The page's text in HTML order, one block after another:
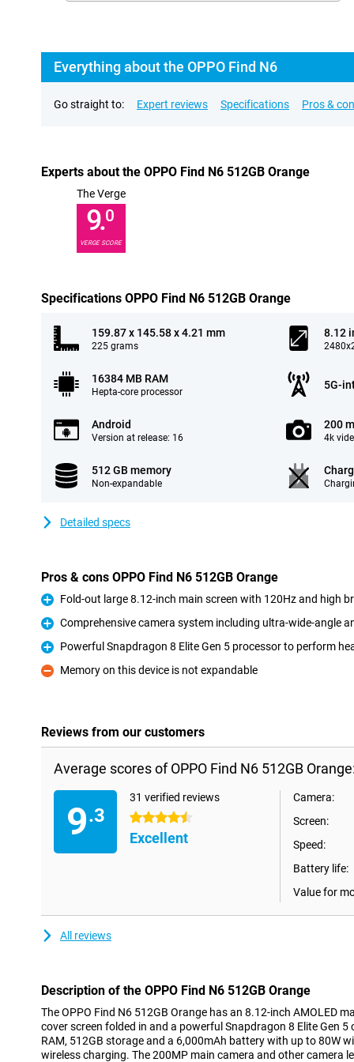
Everything about the OPPO Find N6
Go straight to: Expert reviews Specifications Pros &
Experts about the OPPO Find N6 512GB Orange
The Verge
9.0
VERGE SCORE
Specifications OPPO Find N6 512GB Orange
159.87 x 145.58 x 4.21 mm
225 grams
8.12
16384 MB RAM
Hepta-core processor
5G-
Android
Version at release: 16
200
4k
512 GB memory
Non-expandable
Detailed specs
Pros & cons OPPO Find N6 512GB Orange
Pro
Fold-out large 8.12-inch main screen with 120Hz and high
Pro
Comprehensive camera system including ultra-wide-angle
Pro
Powerful Snapdragon 8 Elite Gen 5 processor to perform
Con
Memory on this device is not expandable
Reviews from our customers
Average scores of OPPO Find N6 512GB
9.3
31 verified reviews
4.5 stars
Excellent
Camera:
Screen:
Speed:
Battery life:
Value for
All reviews
Description of the OPPO Find N6 512GB Orange
The OPPO Find N6 512GB Orange has an 8.12-inch AMOLED
cover screen folded in and a powerful Snapdragon 8 Elite Gen
RAM, 512GB storage and a 6,000mAh battery with up to 80W
wireless charging. The 200MP main camera and other camera